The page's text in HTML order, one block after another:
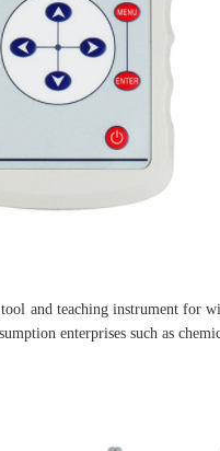
and teaching instrument for
enterprises such as